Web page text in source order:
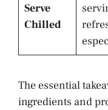
Serve
Chilled
The essential
ingredients and